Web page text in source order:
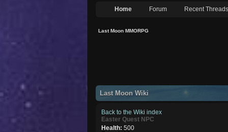
Home Forum Recent Threads
Last Moon MMORPG
Last Moon Wiki
Back to the Wiki index
Easter Quest NPC
Health:500